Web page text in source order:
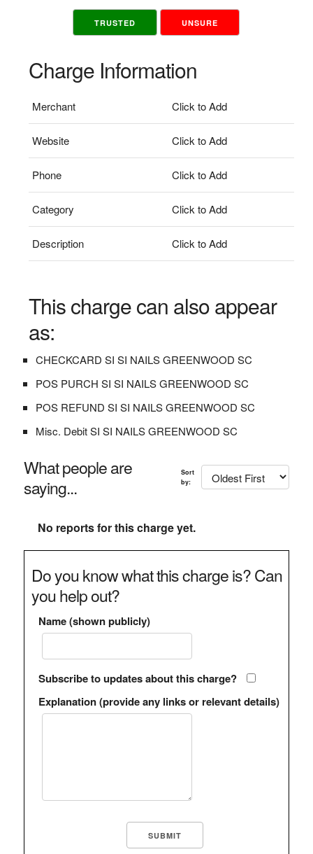
TRUSTED UNSURE
Charge Information
Merchant Click to Add
Website Click to Add
Phone Click to Add
Category Click to Add
Description Click to Add
This charge can also appear
as:
CHECKCARD SI SI NAILS GREENWOOD SC
POS PURCH SI SI NAILS GREENWOOD SC
POS REFUND SI SI NAILS GREENWOOD SC
Misc. Debit SI SI NAILS GREENWOOD SC
What people are
saying...
Sort
by:
No reports for this charge yet.
Do you know what this charge is? Can
you help out?
Name (shown publicly)
Subscribe to updates about this charge?
Explanation (provide any links or relevant details)